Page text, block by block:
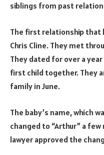
siblings from past
The first relationship that
Chris Cline. They met
They dated for over a
first child together. They
family in June.
The baby’s name, which
changed to “Arthur” a
lawyer approved the